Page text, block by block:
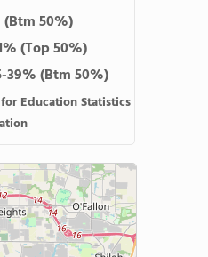
(Btm 50%)
(Top 50%)
39%(Btm 50%)
Education Statistics